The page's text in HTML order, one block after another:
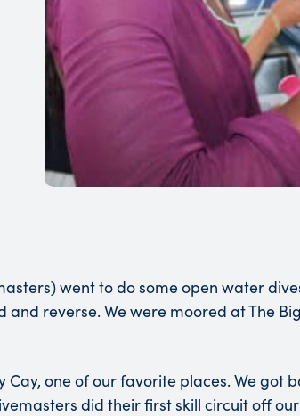
went to do some open water
reverse. We were moored at The
Cay, one of our favorite places. We
did their first skill circuit off